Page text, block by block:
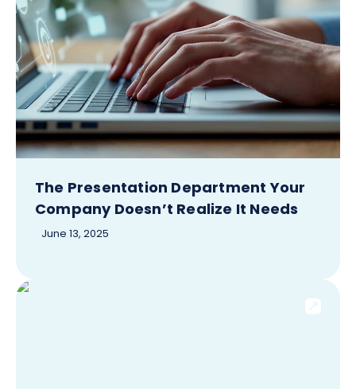
The Presentation Department Your
Company Doesn’t Realize It Needs
June 13, 2025